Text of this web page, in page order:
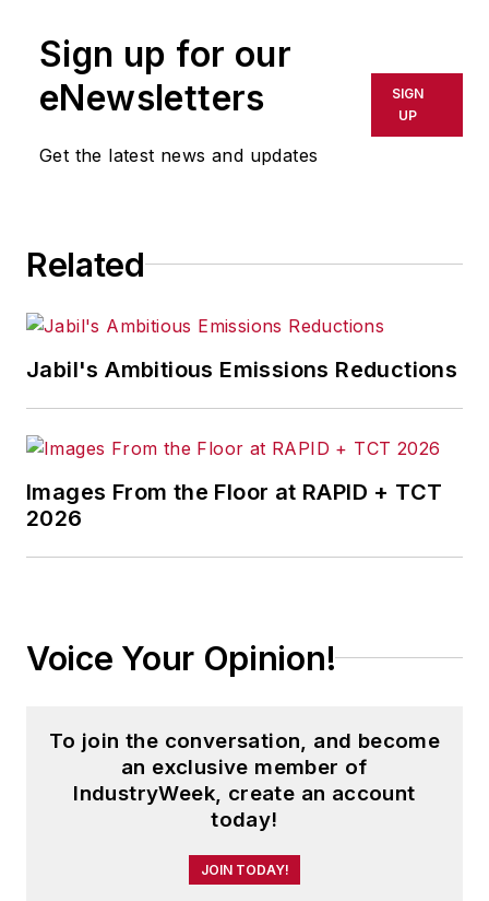
Sign up for our
eNewsletters
Get the latest news and updates
SIGN
UP
Related
Jabil's Ambitious Emissions Reductions
Images From the Floor at RAPID + TCT
2026
Voice Your Opinion!
To join the conversation, and become
an exclusive member of
IndustryWeek, create an account
today!
JOIN TODAY!